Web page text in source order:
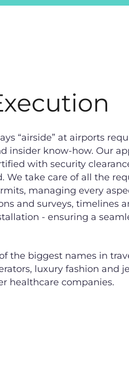
“airside” at airports
insider know-how. Our
with security
We take care of all the
managing every
and surveys, timelines
- ensuring a
the biggest names in
luxury fashion and
healthcare companies.